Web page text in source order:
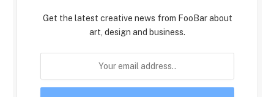
Get the latest creative news from FooBar about
art, design and business.